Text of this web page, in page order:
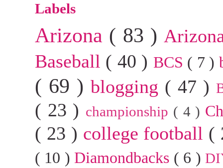
Labels
Arizona ( 83 )
Baseball ( 40 ) BCS ( 7 )
( 69 ) blogging ( 47 )
( 23 ) championship ( 4 )
( 23 ) college football (
( 10 ) Diamondbacks ( 6 )